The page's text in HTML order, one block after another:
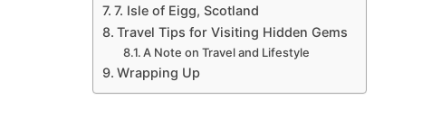
7. Isle of Eigg, Scotland
Travel Tips for Visiting Hidden Gems
A Note on Travel and Lifestyle
Wrapping Up